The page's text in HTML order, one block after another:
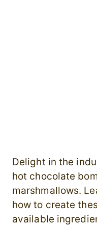
Delight in the
hot chocolate
marshmallows.
how to create
available